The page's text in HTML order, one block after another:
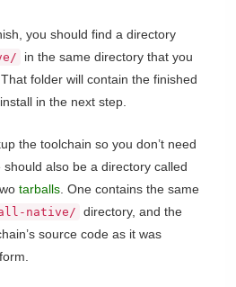
you should find a directory
in the same directory that you
folder will contain the finished
in the next step.
the toolchain so you don’t need
also be a directory called
tarballs. One contains the same
native/
directory, and the
source code as it was